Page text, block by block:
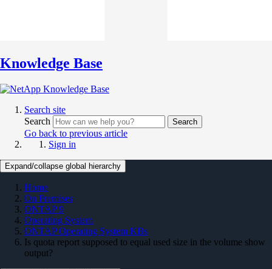
Knowledge Base
Search site
Search
Search
Go back to previous article
Sign in
Expand/collapse global hierarchy
Home
On Premises
ONTAP 9
Operating System
ONTAP Operating System KBs
Is quota report supposed to equal used size in the volume show
output?